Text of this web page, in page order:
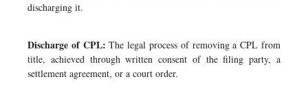
discharging it.
Discharge of CPL: The legal process of removing a CPL from
title, achieved through written consent of the filing party, a
settlement agreement, or a court order.